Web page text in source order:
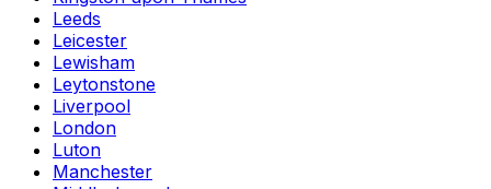
Leeds
Leicester
Lewisham
Leytonstone
Liverpool
London
Luton
Manchester